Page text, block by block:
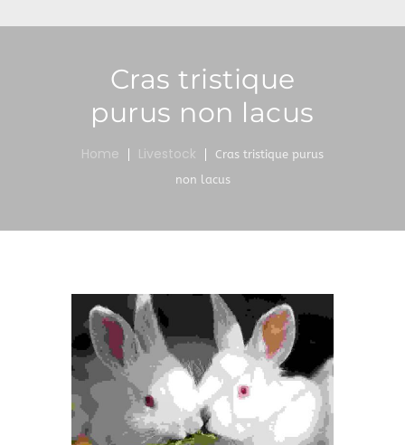
Cras tristique
purus non lacus
Home Livestock
Cras tristique purus
non lacus